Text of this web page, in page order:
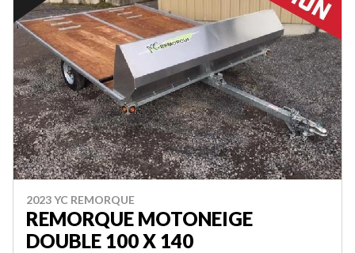
2023 YC REMORQUE
REMORQUE MOTONEIGE
DOUBLE 100 X 140